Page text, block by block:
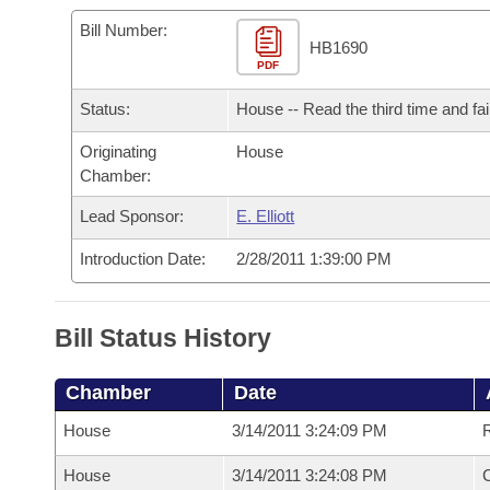
Bills in House Committees
Bills in Senate Committees
Bills in Joint Committees
Meetings Of The Whole/Business Meetings
Recent Activities
Personalized Bill Tracking
Bills Returned from Committee
Bill Conflicts Report
Bills on Committee Agendas
Senate
House Budget
Senate Budget
Arkansas Code and Constitution of 1874
Uncodified Historic Legislation
Governor's Veto List
Budget
Bill Number:
PDF
HB1690
Status: House -- Read the third time and
Originating
Chamber:
House
Lead Sponsor: E. Elliott
Introduction Date: 2/28/2011 1:39:00 PM
Bill Status History
Chamber Date
House 3/14/2011 3:24:09 PM
House 3/14/2011 3:24:08 PM